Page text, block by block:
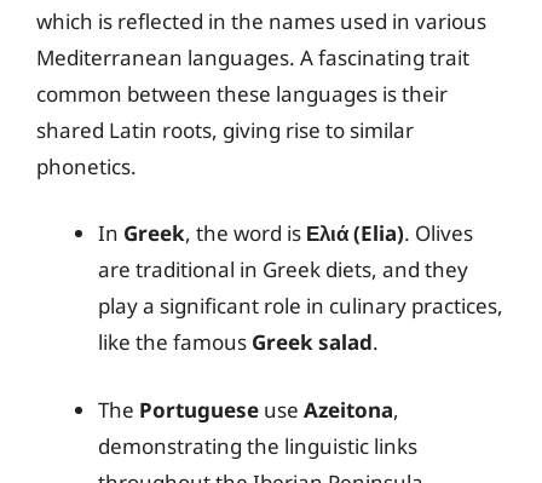
which is reflected in the names used in various
Mediterranean languages. A fascinating trait
common between these languages is their
shared Latin roots, giving rise to similar
phonetics.
In Greek, the word is Ελιά (Elia). Olives
are traditional in Greek diets, and they
play a significant role in culinary practices,
like the famous Greek salad.
The Portuguese use Azeitona,
demonstrating the linguistic links